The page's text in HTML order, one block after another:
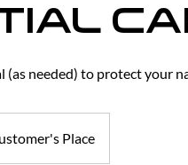
(as needed) to protect your
Place